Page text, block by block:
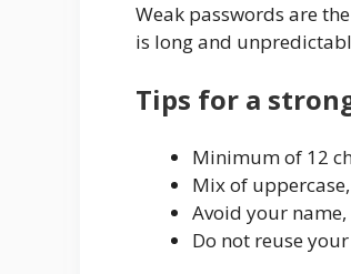
Weak passwords are
is long and
Tips for a
Minimum of 12
Mix of
Avoid your
Do not reuse